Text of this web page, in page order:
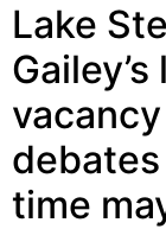
Lake
time